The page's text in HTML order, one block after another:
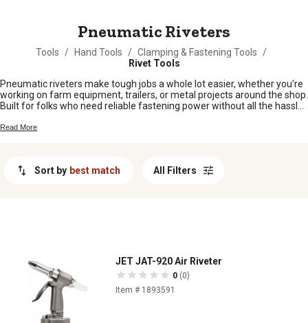
Pneumatic Riveters
Tools / Hand Tools / Clamping & Fastening Tools
/
Rivet Tools
Pneumatic riveters make tough jobs a whole lot easier, whether you're
working on farm equipment, trailers, or metal projects around the shop.
Built for folks who need reliable fastening power without all the hassle,
simple repairs to bigger builds, pneumatic riveters are a handy addition
Read More
Sort by best match All Filters
JET JAT-920 Air Riveter
0 (0)
Item # 1893591